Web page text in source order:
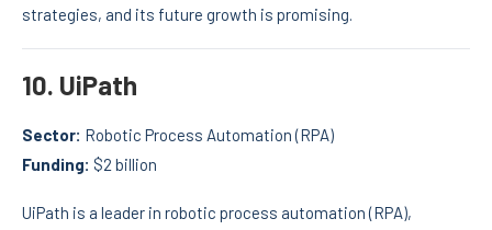
strategies, and its future growth is promising.
10. UiPath
Sector: Robotic Process Automation (RPA)
Funding: $2 billion
UiPath is a leader in robotic process automation (RPA),